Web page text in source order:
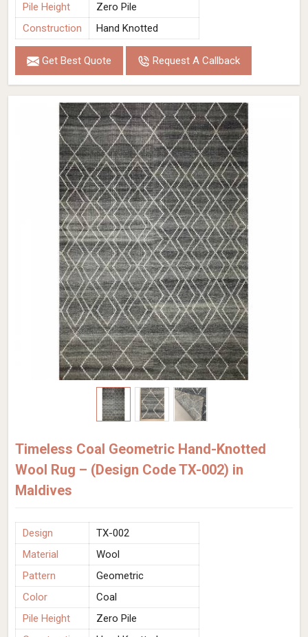
Pile Height
Zero Pile
Construction
Hand Knotted
Get Best Quote Request A Callback
Timeless Coal Geometric Hand-Knotted
Wool Rug – (Design Code TX-002) in
Maldives
Design
TX-002
Material
Wool
Pattern
Geometric
Color
Coal
Pile Height
Zero Pile